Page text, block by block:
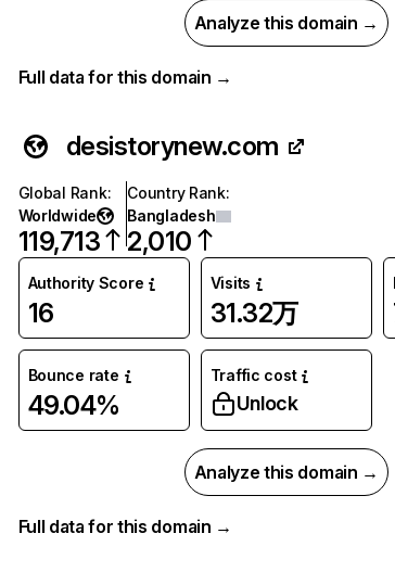
Analyze this domain →
Full data for this domain →
desistorynew.com
Global Rank:
Worldwide
119,713
Country Rank:
Bangladesh
2,010
Authority Score
16
Visits
31.32万
Bounce rate
49.04%
Traffic cost
Unlock
Analyze this domain →
Full data for this domain →